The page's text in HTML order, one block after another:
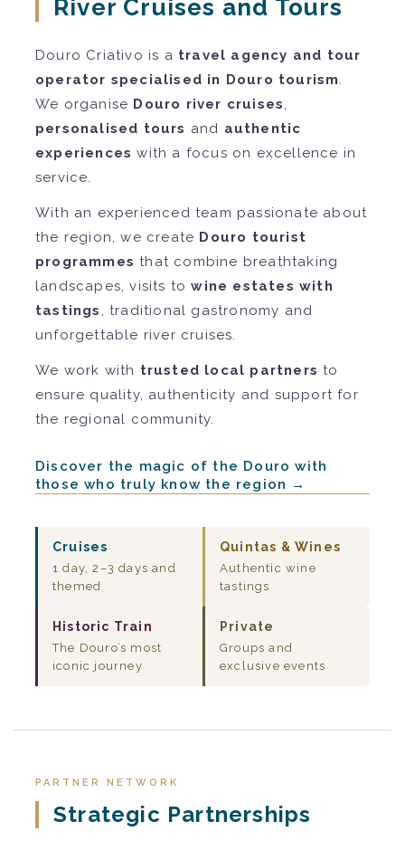
River Cruises and Tours
Douro Criativo is a travel agency and tour
operator specialised in Douro tourism.
We organise Douro river cruises,
personalised tours and authentic
experiences with a focus on excellence in
service.
With an experienced team passionate about
the region, we create Douro tourist
programmes that combine breathtaking
landscapes, visits towine estates with
tastings , traditional gastronomy and
unforgettable river cruises.
We work with trusted local partners to
ensure quality, authenticity and support for
the regional community.
Discover the magic of the Douro with
those who truly know the region →
Cruises
1 day, 2–3 days and
themed
Quintas & Wines
Authentic wine
tastings
Historic Train
The Douro’s most
iconic journey
Private
Groups and
exclusive events
PARTNER NETWORK
Strategic Partnerships